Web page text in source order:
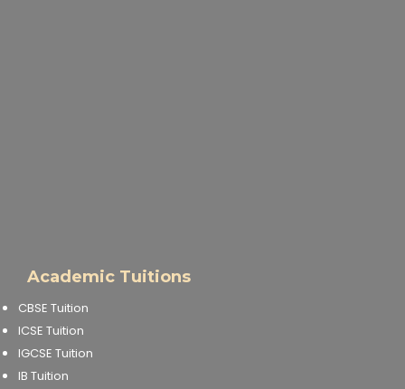
Academic Tuitions
CBSE Tuition
ICSE Tuition
IGCSE Tuition
IB Tuition